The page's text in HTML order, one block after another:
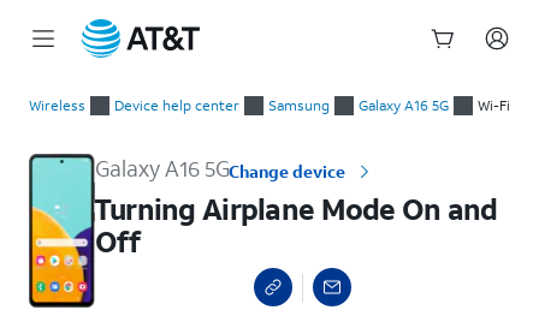
Wireless Device help center Samsung Galaxy A16 5G Wi-Fi
Galaxy A16 5GChange device
Turning Airplane Mode On and
Off